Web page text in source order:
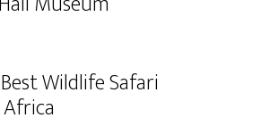
Wildlife Safari